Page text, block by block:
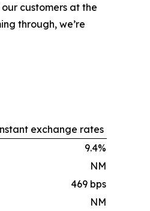
customers at the
through, we’re
exchange rates
9.4%
NM
469 bps
NM